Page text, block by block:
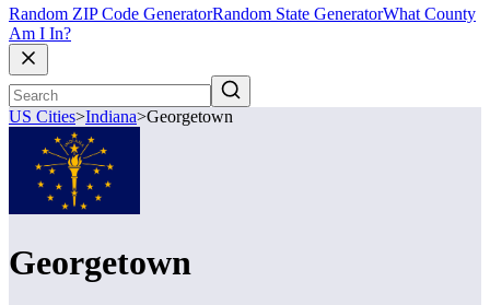
Random ZIP Code GeneratorRandom State GeneratorWhat County
Am I In?
US Cities>Indiana>Georgetown
Georgetown